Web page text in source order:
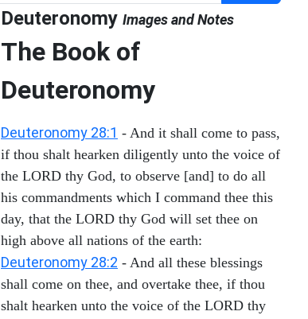
Deuteronomy Images and Notes
The Book of
Deuteronomy
Deuteronomy 28:1 - And it shall come to pass,
if thou shalt hearken diligently unto the voice of
the LORD thy God, to observe [and] to do all
his commandments which I command thee this
day, that the LORD thy God will set thee on
high above all nations of the earth:
Deuteronomy 28:2 - And all these blessings
shall come on thee, and overtake thee, if thou
shalt hearken unto the voice of the LORD thy